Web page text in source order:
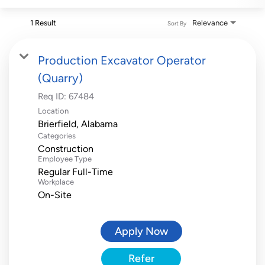
1 Result Relevance
Sort By
Production Excavator Operator
(Quarry)
Req ID: 67484
Location
Categories
Construction
Employee Type
Regular Full-Time
Workplace
On-Site
Apply Now
Refer